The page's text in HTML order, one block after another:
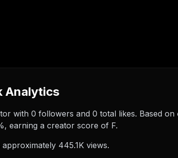
Analytics
with 0 followers and 0 total likes. Based on
earning a creator score of F.
445.1K views.